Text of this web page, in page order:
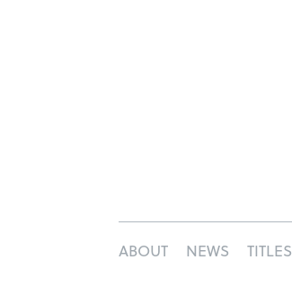
ABOUT NEWS TITLES